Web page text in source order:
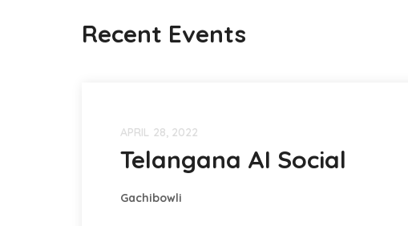
Recent Events
APRIL 28, 2022
Telangana AI Social
Gachibowli